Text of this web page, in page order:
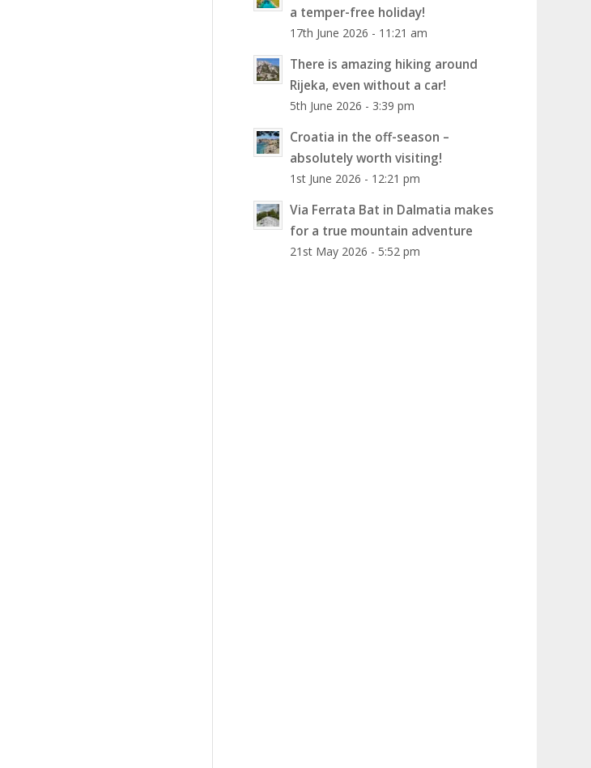
a temper-free holiday!
17th June 2026 - 11:21 am
There is amazing hiking around
Rijeka, even without a car!
5th June 2026 - 3:39 pm
Croatia in the off-season –
absolutely worth visiting!
1st June 2026 - 12:21 pm
Via Ferrata Bat in Dalmatia makes
for a true mountain adventure
21st May 2026 - 5:52 pm